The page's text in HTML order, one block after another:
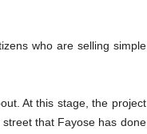
who are selling simple
At this stage, the project
that Fayose has done